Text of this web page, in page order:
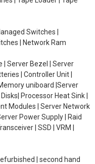
Switches |
| Network Ram
| Server Bezel | Server
| Controller Unit |
uniboard |Server
Processor Heat Sink |
Modules | Server Network
Power Supply | Raid
| SSD | VRM |
| second hand